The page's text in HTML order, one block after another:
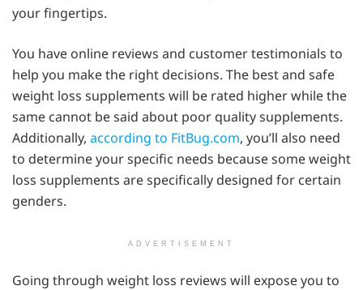
your fingertips.
You have online reviews and customer testimonials to
help you make the right decisions. The best and safe
weight loss supplements will be rated higher while the
same cannot be said about poor quality supplements.
Additionally, according to FitBug.com, you’ll also need
to determine your specific needs because some weight
loss supplements are specifically designed for certain
genders.
ADVERTISEMENT
Going through weight loss reviews will expose you to